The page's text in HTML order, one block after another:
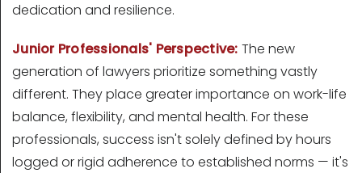
dedication and resilience.
Junior Professionals' Perspective: The new
generation of lawyers prioritize something vastly
different. They place greater importance on work-life
balance, flexibility, and mental health. For these
professionals, success isn't solely defined by hours
logged or rigid adherence to established norms — it's